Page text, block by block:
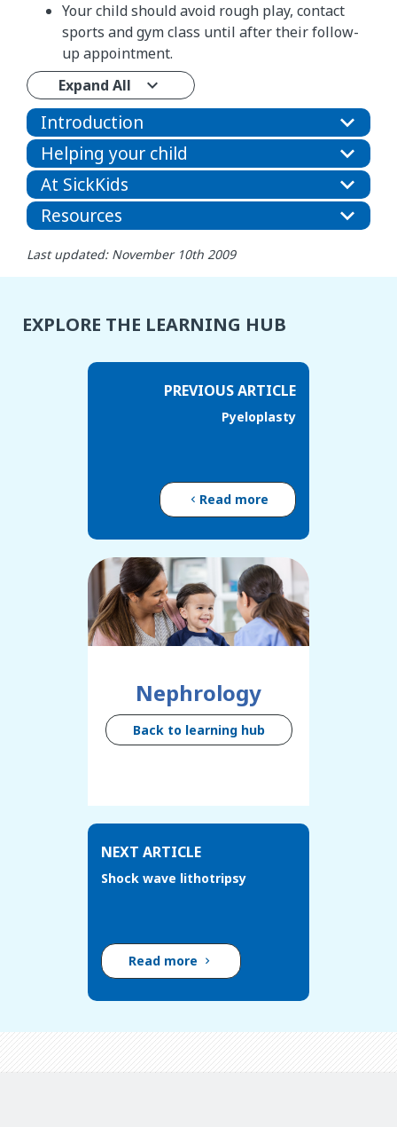
Your child should avoid rough play, contact
sports and gym class until after their follow-
up appointment.
Expand All
Introduction
Helping your child
At SickKids
Resources
Last updated: November 10th 2009
EXPLORE THE LEARNING HUB
PREVIOUS ARTICLE
Pyeloplasty
Read more
Nephrology
Back to learning hub
NEXT ARTICLE
Shock wave lithotripsy
Read more